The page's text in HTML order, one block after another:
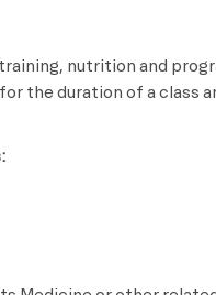
nutrition and
the duration of a class